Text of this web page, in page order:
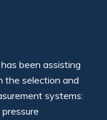
been assisting
the selection and
systems: